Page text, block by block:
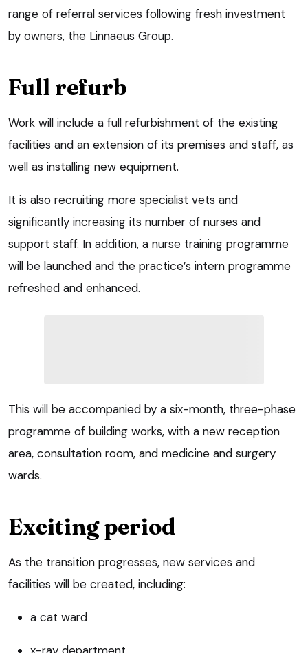
range of referral services following fresh investment
by owners, the Linnaeus Group.
Full refurb
Work will include a full refurbishment of the existing
facilities and an extension of its premises and staff, as
well as installing new equipment.
It is also recruiting more specialist vets and
significantly increasing its number of nurses and
support staff. In addition, a nurse training programme
will be launched and the practice’s intern programme
refreshed and enhanced.
This will be accompanied by a six-month, three-phase
programme of building works, with a new reception
area, consultation room, and medicine and surgery
wards.
Exciting period
As the transition progresses, new services and
facilities will be created, including:
a cat ward